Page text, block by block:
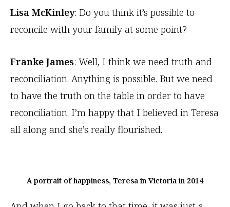
Lisa McKinley: Do you think it’s possible to
reconcile with your family at some point?
Franke James: Well, I think we need truth and
reconciliation. Anything is possible. But we need
to have the truth on the table in order to have
reconciliation. I’m happy that I believed in Teresa
all along and she’s really flourished.
A portrait of happiness, Teresa in Victoria in 2014